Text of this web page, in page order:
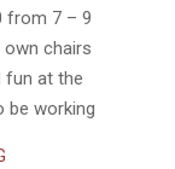
from 7 – 9
own chairs
fun at the
be working